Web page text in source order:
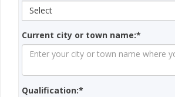
Select
Current city or town name:*
Qualification:*